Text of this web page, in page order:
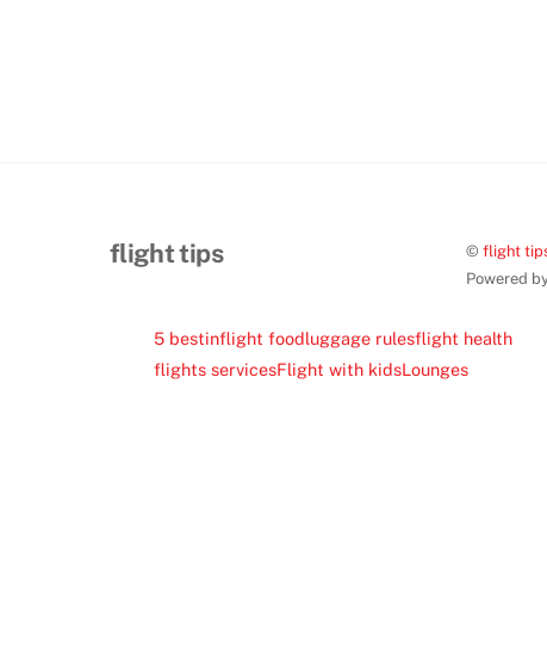
flight tips ©flight
Powered
5 bestinflight foodluggage rulesflight health
flights servicesFlight with kidsLounges